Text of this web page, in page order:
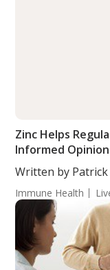
Zinc Helps
Informed Opinion
Written by Patrick
Immune Health